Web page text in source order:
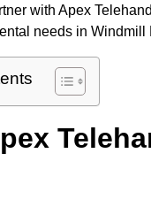
with Apex
needs in Windmill